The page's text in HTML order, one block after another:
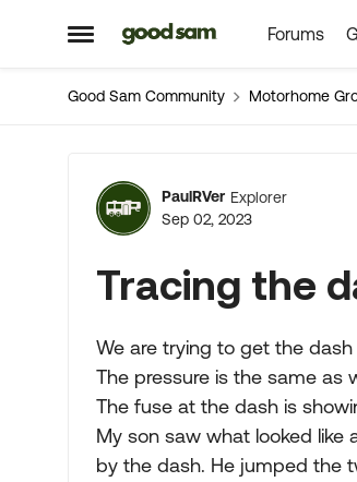
Open Side Menu
Skip to content Forums
Good Sam Community Motorhome
Forum
PaulRVer Explorer
Sep 02, 2023
Tracing the
We are trying to get the
The pressure is the same as
The fuse at the dash is
My son saw what looked
by the dash. He jumped the